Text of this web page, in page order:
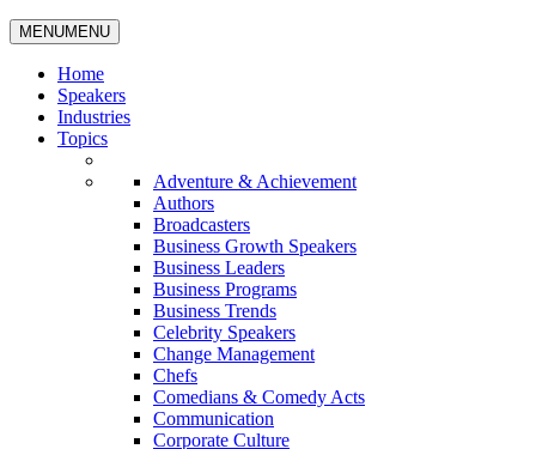
MENUMENU
Home
Speakers
Industries
Topics
Adventure & Achievement
Authors
Broadcasters
Business Growth Speakers
Business Leaders
Business Programs
Business Trends
Celebrity Speakers
Change Management
Chefs
Comedians & Comedy Acts
Communication
Corporate Culture